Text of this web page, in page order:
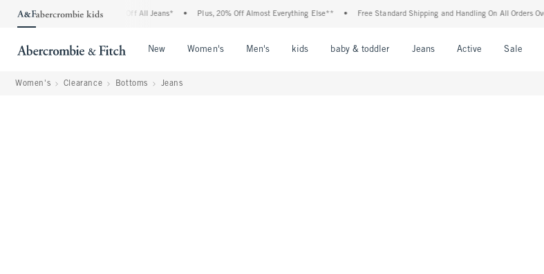
Denim Event: 25-50% Off All Jeans* • Plus, 20% Off Almost Everything Else** • Free Standard Shipping and Handling On All Orders Over $99^
New Women's Men's kids baby & toddler Jeans Active Sale
Women's Clearance Bottoms Jeans